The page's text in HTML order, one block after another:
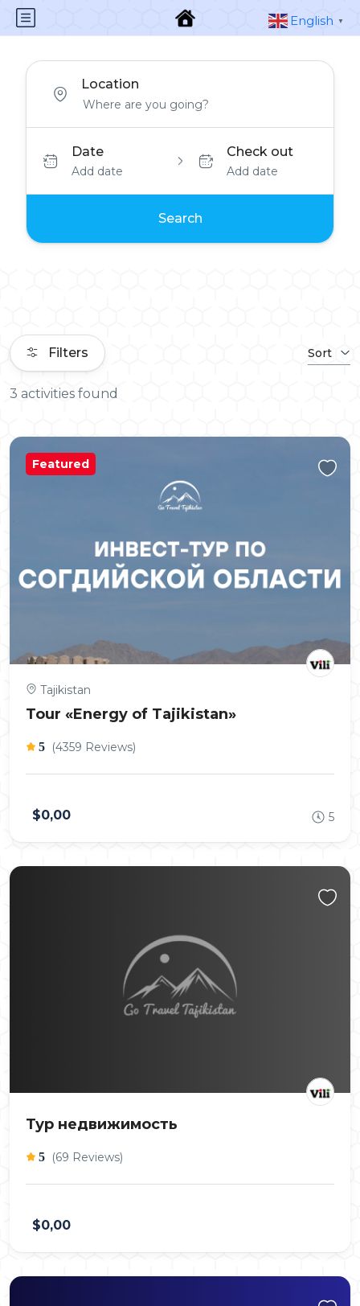
Location
Date
Add date
Check out
Add date
Search
Filters Sort
3 activities found
Featured
Tajikistan
Tour «Energy of Tajikistan»
5 (4359 Reviews)
$0,00 5
Тур недвижимость
5 (69 Reviews)
$0,00
English ▼